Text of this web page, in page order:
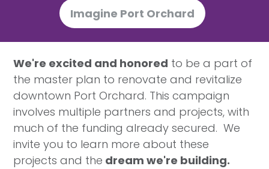
Imagine Port Orchard
We're excited and honored to be a part of
the master plan to renovate and revitalize
downtown Port Orchard. This campaign
involves multiple partners and projects, with
much of the funding already secured. We
invite you to learn more about these
projects and the dream we're building.